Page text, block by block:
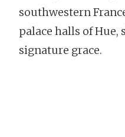
southwestern
palace halls of Hue,
signature grace.